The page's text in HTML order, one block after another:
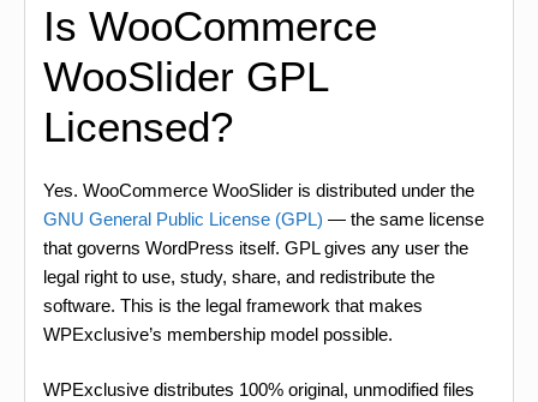
Is WooCommerce
WooSlider GPL
Licensed?
Yes. WooCommerce WooSlider is distributed under the
GNU General Public License (GPL) — the same license
that governs WordPress itself. GPL gives any user the
legal right to use, study, share, and redistribute the
software. This is the legal framework that makes
WPExclusive’s membership model possible.
WPExclusive distributes 100% original, unmodified files